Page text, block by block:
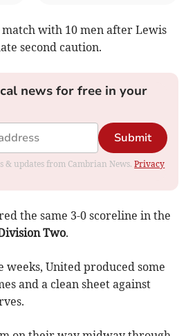
with 10 men after Lewis
second caution.
news for free in your
Submit
& updates from Cambrian News.Privacy
the same 3-0 scoreline in the
Two.
United produced some
and a clean sheet against